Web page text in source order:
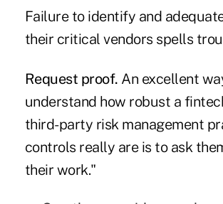
Failure to identify and
their critical vendors spells
Request proof. An excellent
understand how robust a
third-party risk management
controls really are is to ask
their work."